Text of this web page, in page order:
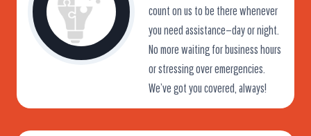
count on us to be there whenever
you need assistance—day or night.
No more waiting for business hours
or stressing over emergencies.
We’ve got you covered, always!